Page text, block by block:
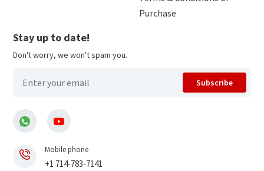
Purchase
Stay up to date!
Don't worry, we won't spam you.
Subscribe
Mobile phone
+1 714-783-7141